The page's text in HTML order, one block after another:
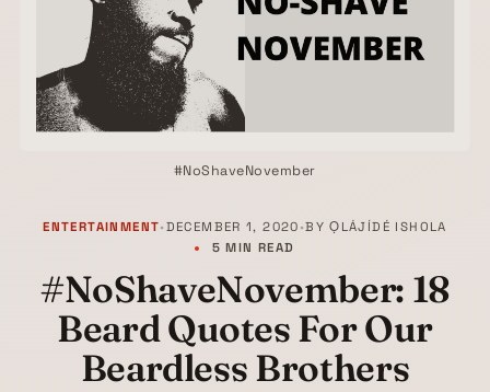
#NoShaveNovember
ENTERTAINMENT• DECEMBER 1, 2020 •BYỌLÁJÍDÉ ISHOLA
5 MIN READ
#NoShaveNovember: 18
Beard Quotes For Our
Beardless Brothers